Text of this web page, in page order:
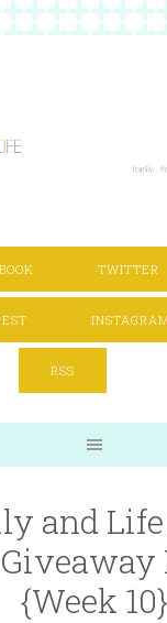
TWITTER
RSS
and
{Week 10}